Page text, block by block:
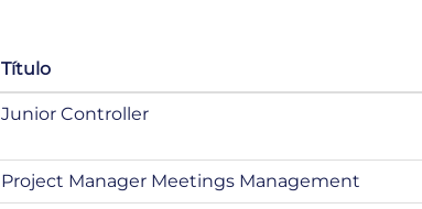
Título
Junior Controller
Project Manager Meetings Management